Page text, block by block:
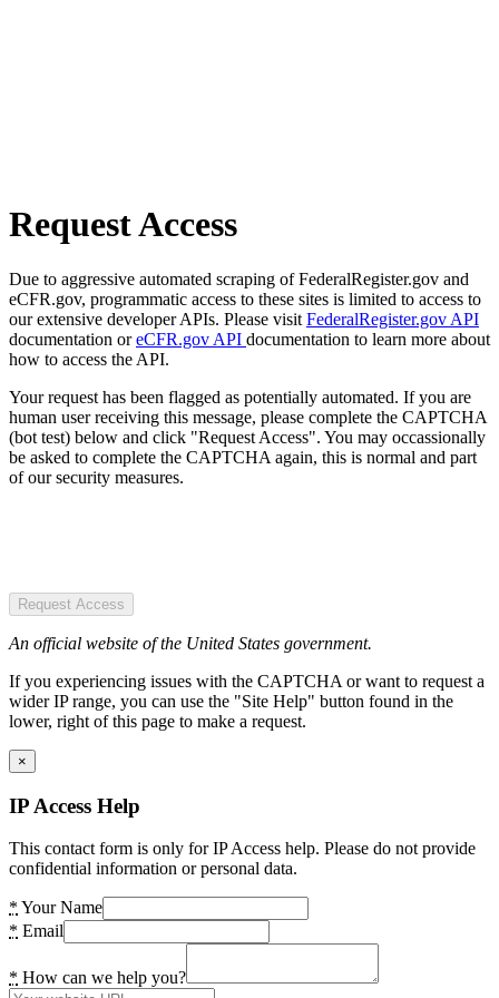
Request Access
Due to aggressive automated scraping of FederalRegister.gov and
eCFR.gov, programmatic access to these sites is limited to access to
our extensive developer APIs. Please visit FederalRegister.gov API
documentation oreCFR.gov API documentation to learn more about
how to access the API.
Your request has been flagged as potentially automated. If you are
human user receiving this message, please complete the CAPTCHA
(bot test) below and click "Request Access". You may occassionally
be asked to complete the CAPTCHA again, this is normal and part
of our security measures.
Request Access
An official website of the United States government.
If you experiencing issues with the CAPTCHA or want to request a
wider IP range, you can use the "Site Help" button found in the
lower, right of this page to make a request.
×
IP Access Help
This contact form is only for IP Access help. Please do not provide
confidential information or personal data.
* Your Name
* Email
* How can we help you?